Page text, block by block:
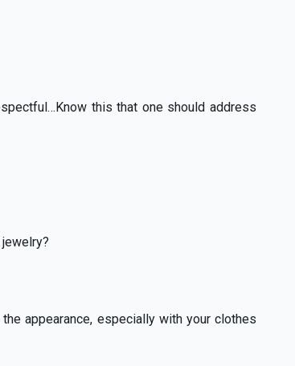
this that one should address
appearance, especially with your clothes